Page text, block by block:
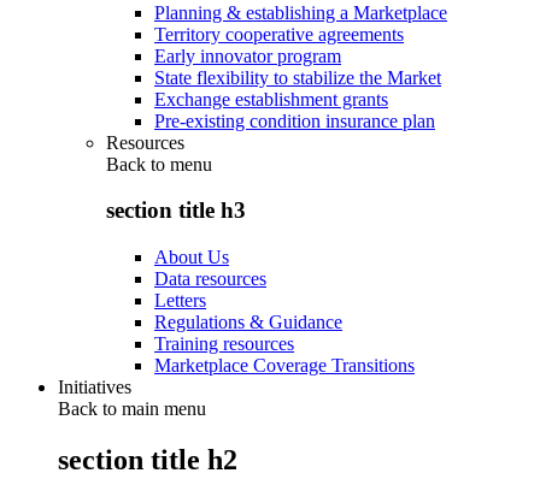
Planning & establishing a Marketplace
Territory cooperative agreements
Early innovator program
State flexibility to stabilize the Market
Exchange establishment grants
Pre-existing condition insurance plan
Resources
Back to menu
section title h3
About Us
Data resources
Letters
Regulations & Guidance
Training resources
Marketplace Coverage Transitions
Initiatives
Back to main menu
section title h2